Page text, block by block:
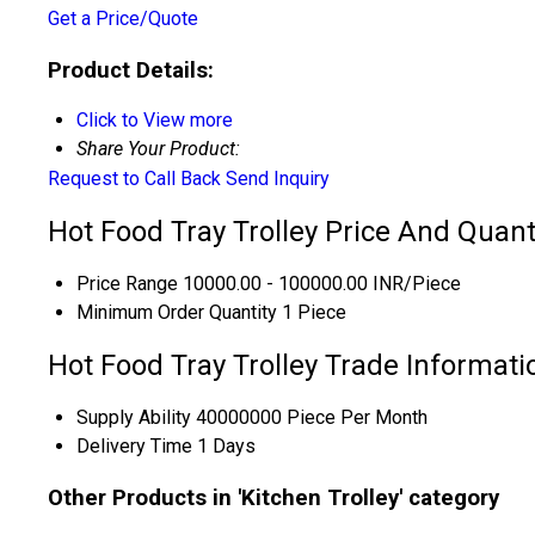
Get a Price/Quote
Product Details:
Click to View more
Share Your Product:
Request to Call Back Send Inquiry
Hot Food Tray Trolley Price And
Price Range 10000.00 - 100000.00 INR/Piece
Minimum Order Quantity 1 Piece
Hot Food Tray Trolley Trade
Supply Ability 40000000 Piece Per Month
Delivery Time 1 Days
Other Products in 'Kitchen Trolley' category